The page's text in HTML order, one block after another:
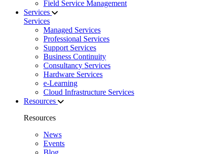
Field Service Management
Services
Services
Managed Services
Professional Services
Support Services
Business Continuity
Consultancy Services
Hardware Services
e-Learning
Cloud Infrastructure Services
Resources
Resources
News
Events
Blog